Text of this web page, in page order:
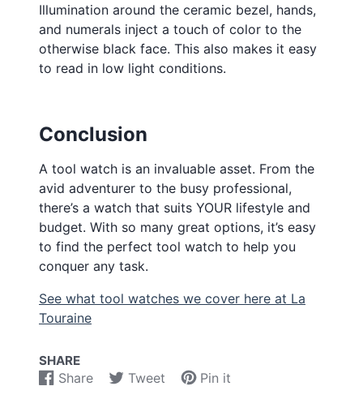
Illumination around the ceramic bezel, hands,
and numerals inject a touch of color to the
otherwise black face. This also makes it easy
to read in low light conditions.
Conclusion
A tool watch is an invaluable asset. From the
avid adventurer to the busy professional,
there’s a watch that suits YOUR lifestyle and
budget. With so many great options, it’s easy
to find the perfect tool watch to help you
conquer any task.
See what tool watches we cover here at La
Touraine
SHARE
Share
Share
Opens
Tweet
Tweet
Opens
Pin it
Pin
Opens